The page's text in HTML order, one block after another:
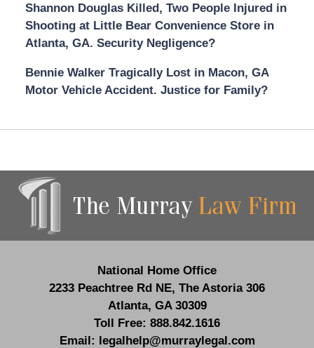
Shannon Douglas Killed, Two People Injured in
Shooting at Little Bear Convenience Store in
Atlanta, GA. Security Negligence?
Bennie Walker Tragically Lost in Macon, GA
Motor Vehicle Accident. Justice for Family?
Information
National Home Office
2233 Peachtree Rd NE, The Astoria 306
Atlanta, GA 30309
Toll Free: 888.842.1616
Email: legalhelp@murraylegal.com